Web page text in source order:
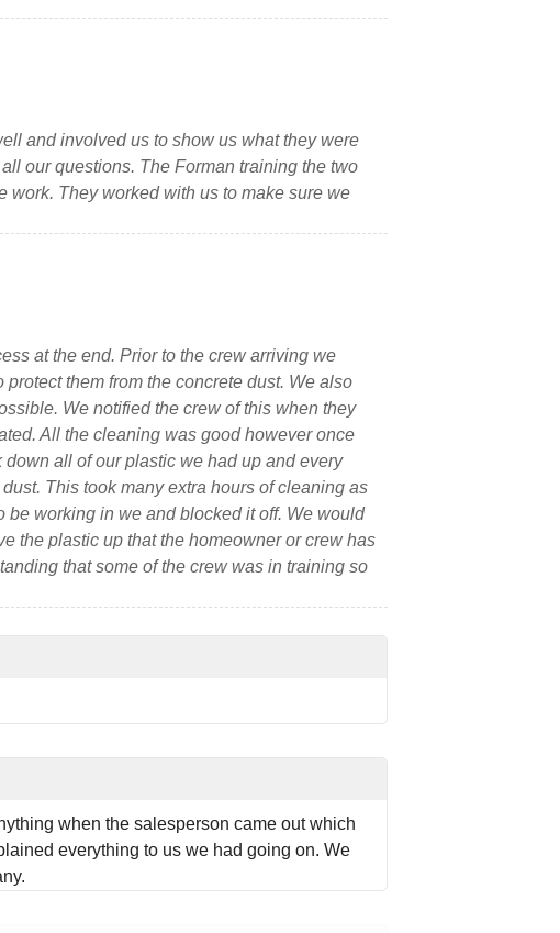
and involved us to show us what they were
our questions. The Forman training the two
They worked with us to make sure we
at the end. Prior to the crew arriving we
them from the concrete dust. We also
We notified the crew of this when they
All the cleaning was good however once
all of our plastic we had up and every
This took many extra hours of cleaning as
be working in we and blocked it off. We would
the plastic up that the homeowner or crew has
that some of the crew was in training so
when the salesperson came out which
everything to us we had going on. We